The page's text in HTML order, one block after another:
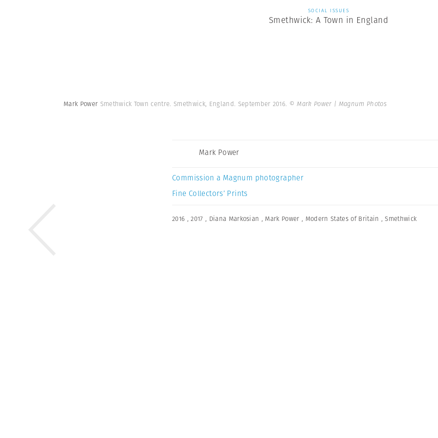
SOCIAL ISSUES
Smethwick: A Town in England
Mark Power Smethwick Town centre. Smethwick, England. September 2016. © Mark Power | Magnum Photos
Mark Power
Commission a Magnum photographer
Fine Collectors’ Prints
2016 ,2017 , Diana Markosian , Mark Power , Modern States of Britain ,Smethwick